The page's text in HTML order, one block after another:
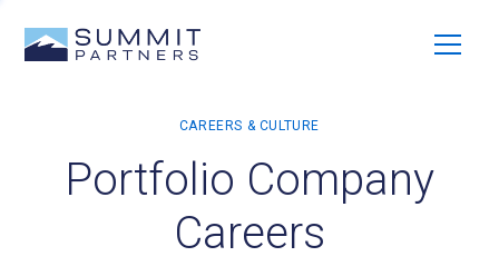
Portfolio Company
Careers